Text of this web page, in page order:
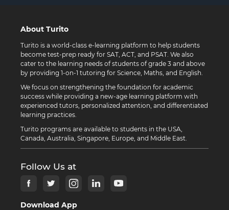
About Turito
Turito is a world-class e-learning platform to help students
become test-prep ready for SAT, ACT, and PSAT. We also
cater to the learning needs of students of grade 3 and above
by providing 1-on-1 tutoring for Science, Maths, and English.
We focus on strengthening the foundation for academic
success while providing a new-age learning platform with
experienced tutors, personalized attention, and differentiated
learning practices.
Turito programs are available to students in the USA,
Canada, Australia, Singapore, Europe, and Middle East.
Follow Us at
Download App